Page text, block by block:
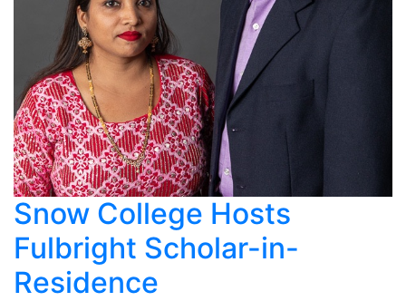
Snow College Hosts
Fulbright Scholar-in-
Residence